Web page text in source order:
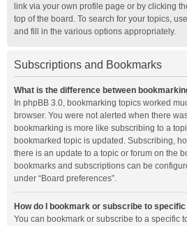
link via your own profile page or by clicking
top of the board. To search for your topics,
and fill in the various options appropriately.
Subscriptions and Bookmarks
What is the difference between
In phpBB 3.0, bookmarking topics worked
browser. You were not alerted when there
bookmarking is more like subscribing to a
bookmarked topic is updated. Subscribing,
there is an update to a topic or forum on the
bookmarks and subscriptions can be
under “Board preferences”.
How do I bookmark or subscribe to
You can bookmark or subscribe to a specific